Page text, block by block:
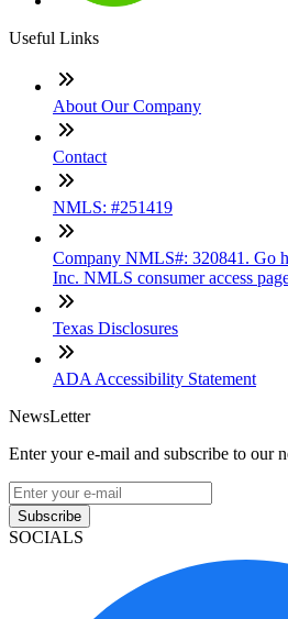
Useful Links
About Our Company
Contact
NMLS: #251419
Company NMLS#: 320841. Go
Inc. NMLS consumer access
Texas Disclosures
ADA Accessibility Statement
NewsLetter
Enter your e-mail and subscribe to our
Subscribe
SOCIALS